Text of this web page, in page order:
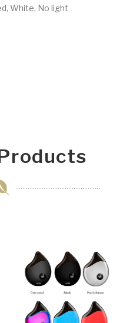
White, No light